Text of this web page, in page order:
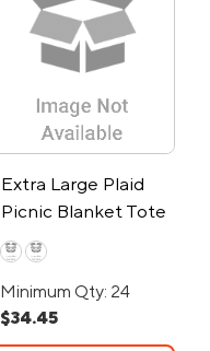
Extra Large Plaid
Picnic Blanket Tote
Minimum Qty: 24
$34.45